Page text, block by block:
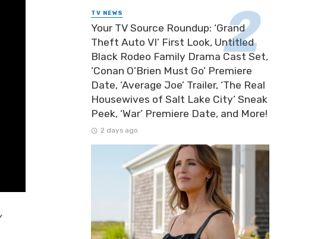
TV NEWS
Your TV Source Roundup: ‘Grand
Theft Auto VI’ First Look, Untitled
Black Rodeo Family Drama Cast Set,
‘Conan O’Brien Must Go’ Premiere
Date, ‘Average Joe’ Trailer, ‘The Real
Housewives of Salt Lake City’ Sneak
Peek, ‘War’ Premiere Date, and More!
2 days ago